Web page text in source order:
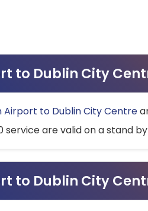
to Dublin City
Airport to Dublin City Centre
service are valid on a stand
to Dublin City